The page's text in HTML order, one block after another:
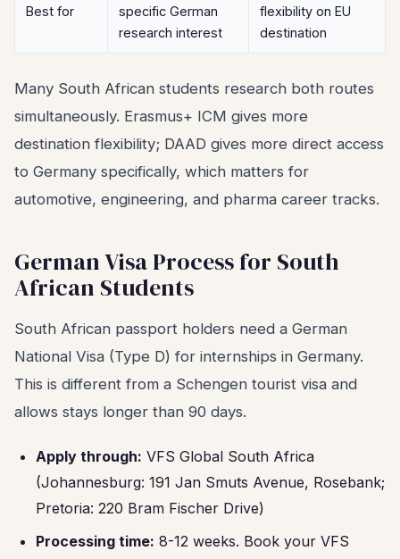
Best for
specific German
research interest
flexibility on EU
destination
Many South African students research both routes
simultaneously. Erasmus+ ICM gives more
destination flexibility; DAAD gives more direct access
to Germany specifically, which matters for
automotive, engineering, and pharma career tracks.
German Visa Process for South
African Students
South African passport holders need a German
National Visa (Type D) for internships in Germany.
This is different from a Schengen tourist visa and
allows stays longer than 90 days.
Apply through: VFS Global South Africa
(Johannesburg: 191 Jan Smuts Avenue, Rosebank;
Pretoria: 220 Bram Fischer Drive)
Processing time: 8-12 weeks. Book your VFS